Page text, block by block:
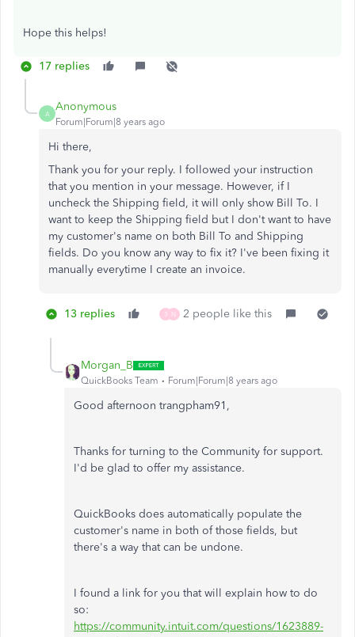
Hope this helps!
17 replies
A
Anonymous
Forum|Forum|8 years ago
Hi there,
Thank you for your reply. I followed your instruction
that you mention in your message. However, if I
uncheck the Shipping field, it will only show Bill To. I
want to keep the Shipping field but I don't want to have
my customer's name on both Bill To and Shipping
fields. Do you know any way to fix it? I've been fixing it
manually everytime I create an invoice.
13 replies 3 N 2 people like this
Morgan_B
QuickBooks Team Forum|Forum|8 years ago
Good afternoon trangpham91,
Thanks for turning to the Community for support.
I'd be glad to offer my assistance.
QuickBooks does automatically populate the
customer's name in both of those fields, but
there's a way that can be undone.
I found a link for you that will explain how to do
so:
https://community.intuit.com/questions/1623889-